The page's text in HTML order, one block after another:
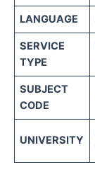
LANGUAGE
SERVICE
TYPE
SUBJECT
CODE
UNIVERSITY